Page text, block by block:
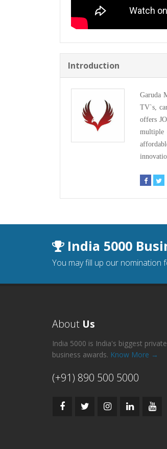
Introduction
Garuda
TV`s,
offers
multiple
India 5000
You may fill up our nomination
About Us
India 5000 is India's biggest
business awards. Know More →
(+91) 890 500 5000